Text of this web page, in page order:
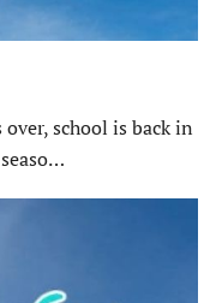
school is back in